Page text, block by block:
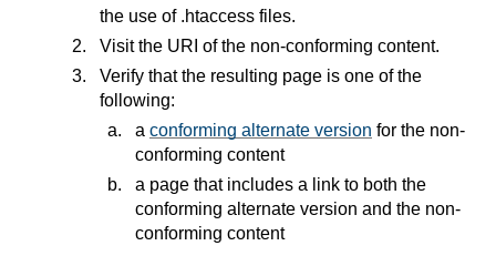
the use of .htaccess files.
Visit the URI of the non-conforming content.
Verify that the resulting page is one of the
following:
a conforming alternate version for the non-
conforming content
a page that includes a link to both the
conforming alternate version and the non-
conforming content